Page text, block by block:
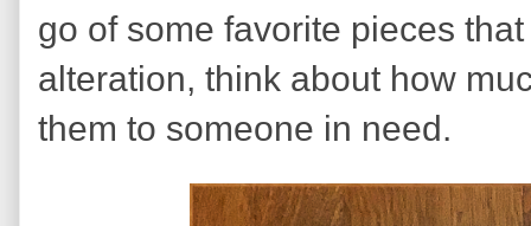
go of some favorite pieces
alteration, think about how
them to someone in need.